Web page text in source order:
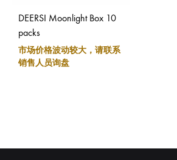
DEERSI Moonlight Box 10
packs
市场价格波动较大，请联系
销售人员询盘